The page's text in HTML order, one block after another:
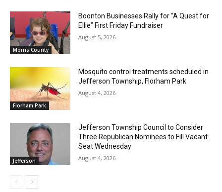
Morris County
Boonton Businesses Rally for “A Quest for
Ellie” First Friday Fundraiser
August 5, 2026
Florham Park
Mosquito control treatments scheduled in
Jefferson Township, Florham Park
August 4, 2026
Jefferson
Jefferson Township Council to Consider
Three Republican Nominees to Fill Vacant
Seat Wednesday
August 4, 2026